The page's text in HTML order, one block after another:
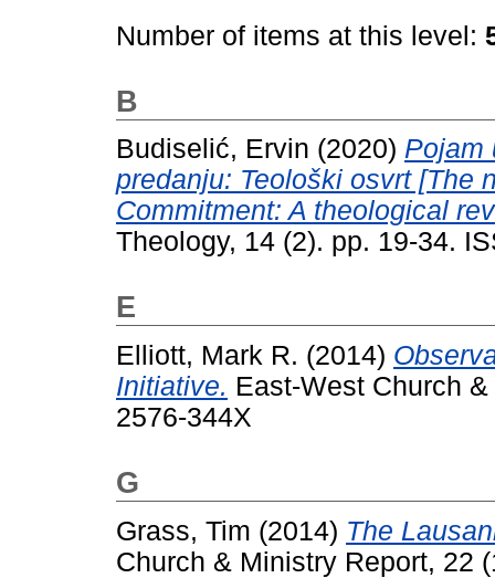
Number of items at this level:
B
Budiselić, Ervin (2020) Pojam
predanju: Teološki osvrt [The
Commitment: A theological
Theology, 14 (2). pp. 19-34.
E
Elliott, Mark R. (2014)
Initiative. East-West Church
2576-344X
G
Grass, Tim (2014) The
Church & Ministry Report, 22